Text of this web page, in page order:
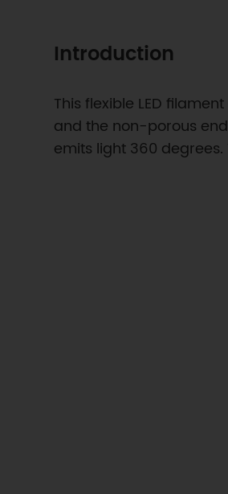
Introduction
This flexible LED
and the non-porous
emits light 360